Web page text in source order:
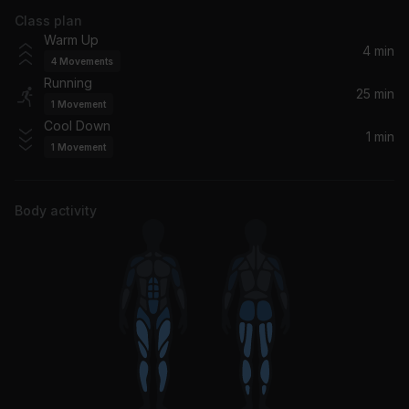
No Cars Go
Arcade Fire
Lights (Bassnectar Remix - Bonus Track)
Ellie Goulding, Bassnectar
Harmony Hall
Class plan
Warm Up
4 Movements
4 min
Running
1 Movement
25 min
Cool Down
1 Movement
1 min
Body activity